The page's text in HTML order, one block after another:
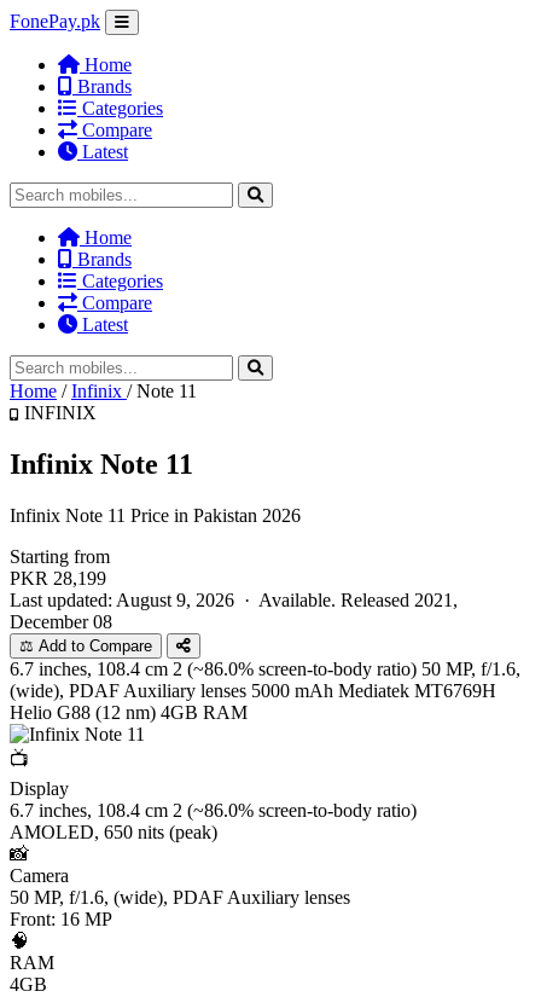
FonePay.pk
Home
Brands
Categories
Compare
Latest
Home
Brands
Categories
Compare
Latest
Home / Infinix / Note 11
INFINIX
Infinix Note 11
Infinix Note 11 Price in Pakistan 2026
Starting from
PKR 28,199
Last updated: August 9, 2026 · Available. Released 2021,
December 08
⚖️ Add to Compare
6.7 inches, 108.4 cm 2 (~86.0% screen-to-body ratio) 50 MP, f/1.6,
(wide), PDAF Auxiliary lenses 5000 mAh Mediatek MT6769H
Helio G88 (12 nm) 4GB RAM
📺
Display
6.7 inches, 108.4 cm 2 (~86.0% screen-to-body ratio)
AMOLED, 650 nits (peak)
📸
Camera
50 MP, f/1.6, (wide), PDAF Auxiliary lenses
Front: 16 MP
🧠
RAM
4GB